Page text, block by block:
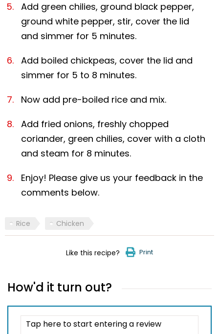
Add green chilies, ground black pepper,
ground white pepper, stir, cover the lid
and simmer for 5 minutes.
Add boiled chickpeas, cover the lid and
simmer for 5 to 8 minutes.
Now add pre-boiled rice and mix.
Add fried onions, freshly chopped
coriander, green chilies, cover with a cloth
and steam for 8 minutes.
Enjoy! Please give us your feedback in the
comments below.
Rice Chicken
Like this recipe? Print
How'd it turn out?